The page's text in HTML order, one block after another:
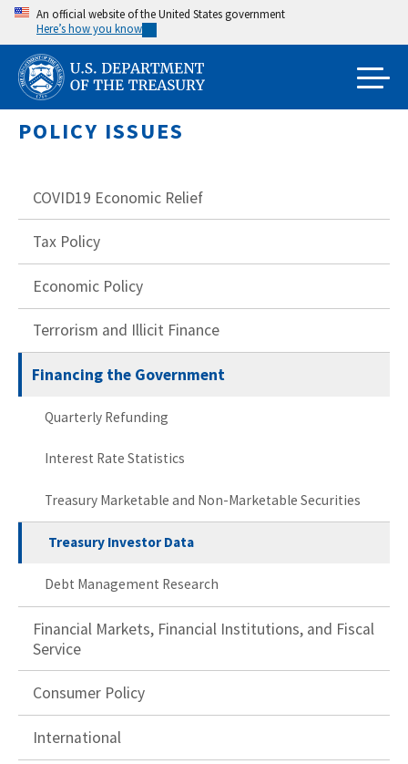
Skip
main
content
An official website of the United States government
Here’s how you know
POLICY ISSUES
COVID19 Economic Relief
Tax Policy
Economic Policy
Terrorism and Illicit Finance
Financing the Government
Quarterly Refunding
Interest Rate Statistics
Treasury Marketable and Non-Marketable Securities
Treasury Investor Data
Debt Management Research
Financial Markets, Financial Institutions, and Fiscal
Service
Consumer Policy
International